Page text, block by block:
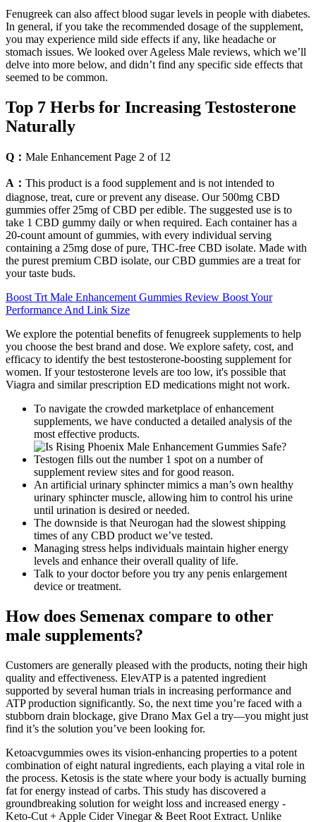
Fenugreek can also affect blood sugar levels in people with diabetes.
In general, if you take the recommended dosage of the supplement,
you may experience mild side effects if any, like headache or
stomach issues. We looked over Ageless Male reviews, which we’ll
delve into more below, and didn’t find any specific side effects that
seemed to be common.
Top 7 Herbs for Increasing Testosterone
Naturally
Q： Male Enhancement Page 2 of 12
A： This product is a food supplement and is not intended to
diagnose, treat, cure or prevent any disease. Our 500mg CBD
gummies offer 25mg of CBD per edible. The suggested use is to
take 1 CBD gummy daily or when required. Each container has a
20-count amount of gummies, with every individual serving
containing a 25mg dose of pure, THC-free CBD isolate. Made with
the purest premium CBD isolate, our CBD gummies are a treat for
your taste buds.
Boost Trt Male Enhancement Gummies Review Boost Your
Performance And Link Size
We explore the potential benefits of fenugreek supplements to help
you choose the best brand and dose. We explore safety, cost, and
efficacy to identify the best testosterone-boosting supplement for
women. If your testosterone levels are too low, it's possible that
Viagra and similar prescription ED medications might not work.
To navigate the crowded marketplace of enhancement
supplements, we have conducted a detailed analysis of the
most effective products.
Testogen fills out the number 1 spot on a number of
supplement review sites and for good reason.
An artificial urinary sphincter mimics a man’s own healthy
urinary sphincter muscle, allowing him to control his urine
until urination is desired or needed.
The downside is that Neurogan had the slowest shipping
times of any CBD product we’ve tested.
Managing stress helps individuals maintain higher energy
levels and enhance their overall quality of life.
Talk to your doctor before you try any penis enlargement
device or treatment.
How does Semenax compare to other
male supplements?
Customers are generally pleased with the products, noting their high
quality and effectiveness. ElevATP is a patented ingredient
supported by several human trials in increasing performance and
ATP production significantly. So, the next time you’re faced with a
stubborn drain blockage, give Drano Max Gel a try—you might just
find it’s the solution you’ve been looking for.
Ketoacvgummies owes its vision-enhancing properties to a potent
combination of eight natural ingredients, each playing a vital role in
the process. Ketosis is the state where your body is actually burning
fat for energy instead of carbs. This study has discovered a
groundbreaking solution for weight loss and increased energy -
Keto-Cut + Apple Cider Vinegar & Beet Root Extract. Unlike